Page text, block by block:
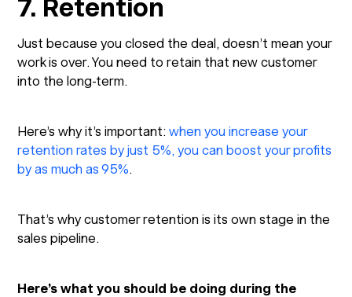
7. Retention
Just because you closed the deal, doesn’t mean your
work is over. You need to retain that new customer
into the long-term.
Here’s why it’s important:when you increase your
retention rates by just 5%, you can boost your profits
by as much as 95%.
That’s why customer retention is its own stage in the
sales pipeline.
Here’s what you should be doing during the